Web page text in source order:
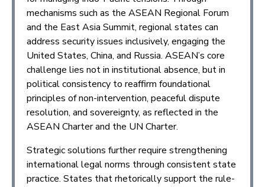
mechanisms such as the ASEAN Regional Forum
and the East Asia Summit, regional states can
address security issues inclusively, engaging the
United States, China, and Russia. ASEAN’s core
challenge lies not in institutional absence, but in
political consistency to reaffirm foundational
principles of non-intervention, peaceful dispute
resolution, and sovereignty, as reflected in the
ASEAN Charter and the UN Charter.
Strategic solutions further require strengthening
international legal norms through consistent state
practice. States that rhetorically support the rule-